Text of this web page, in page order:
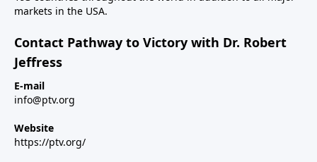
markets in the USA.
Contact Pathway to Victory with Dr. Robert
Jeffress
E-mail
info@ptv.org
Website
https://ptv.org/